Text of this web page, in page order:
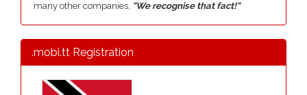
many other companies, "We recognise that fact!"
.mobi.tt Registration